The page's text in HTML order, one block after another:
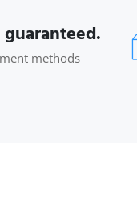
methods